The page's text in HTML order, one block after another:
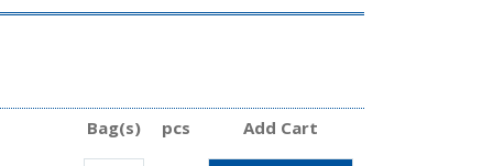
Bag(s) pcs
Add Cart